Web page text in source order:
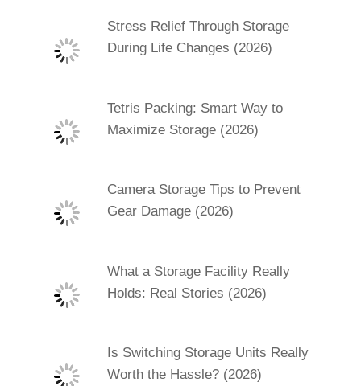
Stress Relief Through Storage
During Life Changes (2026)
Tetris Packing: Smart Way to
Maximize Storage (2026)
Camera Storage Tips to Prevent
Gear Damage (2026)
What a Storage Facility Really
Holds: Real Stories (2026)
Is Switching Storage Units Really
Worth the Hassle? (2026)